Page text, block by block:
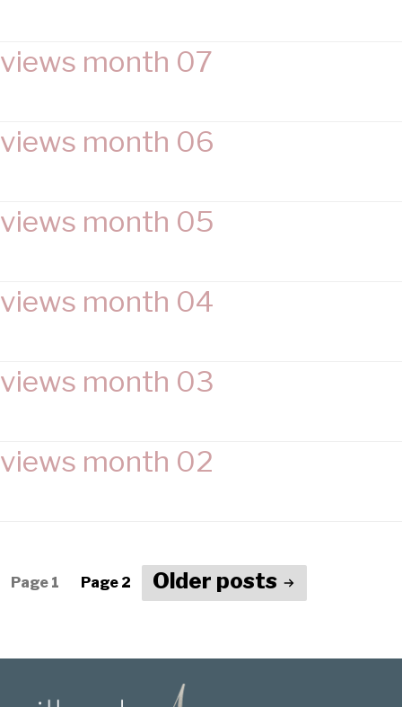
views month 07
views month 06
views month 05
views month 04
views month 03
views month 02
Page 1 Page 2 Older posts